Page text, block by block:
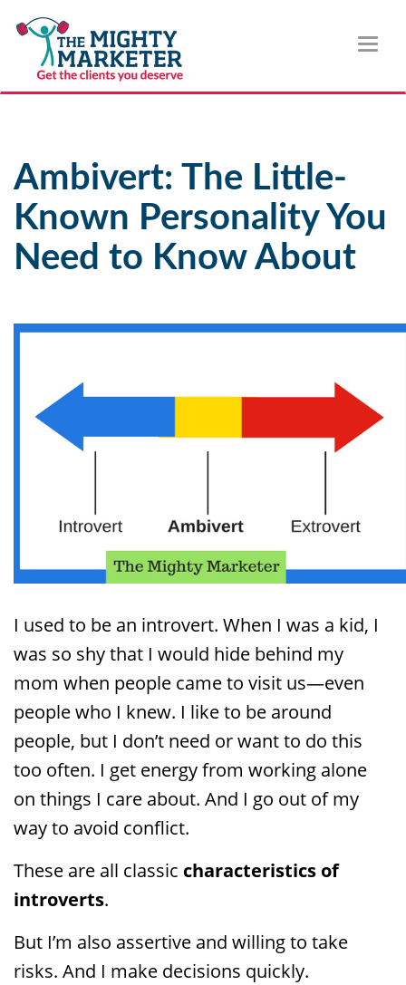
Toggle
Ambivert: The Little-
Known Personality You
Need to Know About
I used to be an introvert. When I was a kid, I
was so shy that I would hide behind my
mom when people came to visit us—even
people who I knew. I like to be around
people, but I don’t need or want to do this
too often. I get energy from working alone
on things I care about. And I go out of my
way to avoid conflict.
These are all classic characteristics of
introverts.
But I’m also assertive and willing to take
risks. And I make decisions quickly.